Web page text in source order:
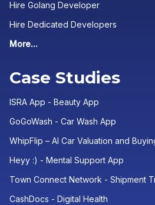
Hire Golang Developer
Hire Dedicated Developers
More...
Case Studies
ISRA App - Beauty App
GoGoWash - Car Wash App
WhipFlip – AI Car Valuation and
Heyy :) - Mental Support App
Town Connect Network - Shipment
CashDocs - Digital Health